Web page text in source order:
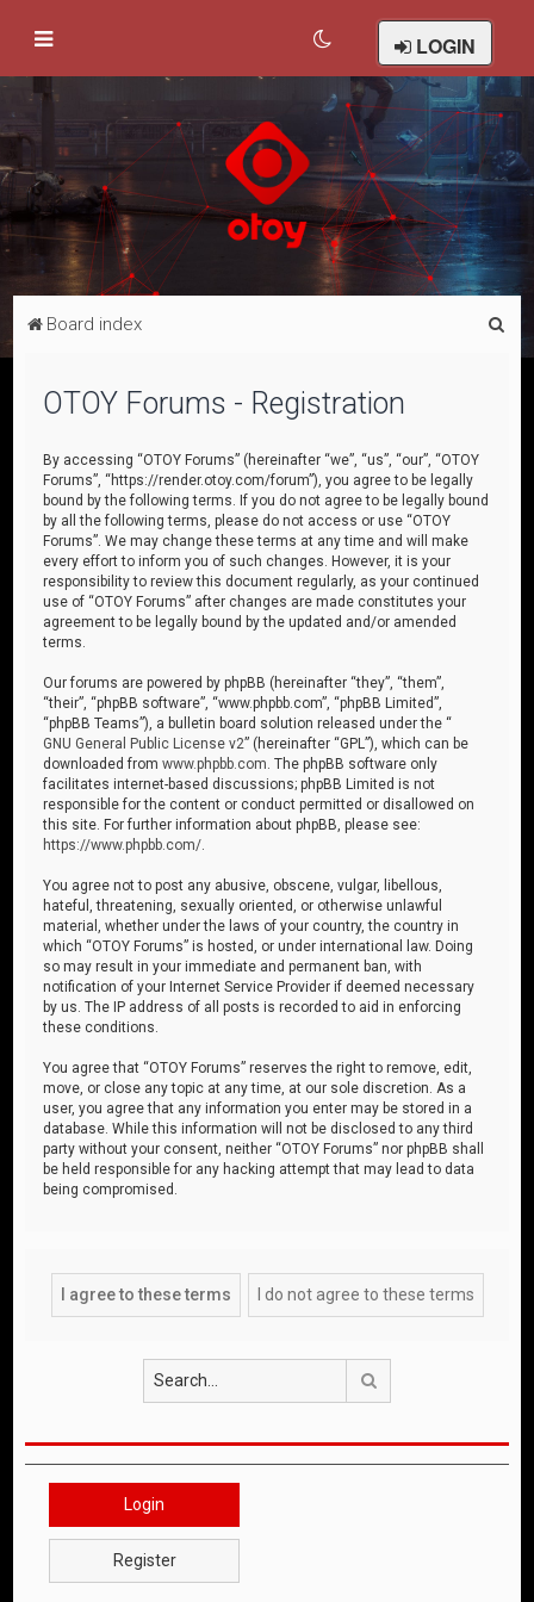
LOGIN
Board index
OTOY Forums - Registration
By accessing “OTOY Forums” (hereinafter “we”, “us”, “our”, “OTOY
Forums”, “https://render.otoy.com/forum”), you agree to be legally
bound by the following terms. If you do not agree to be legally bound
by all the following terms, please do not access or use “OTOY
Forums”. We may change these terms at any time and will make
every effort to inform you of such changes. However, it is your
responsibility to review this document regularly, as your continued
use of “OTOY Forums” after changes are made constitutes your
agreement to be legally bound by the updated and/or amended
terms.
Our forums are powered by phpBB (hereinafter “they”, “them”,
“their”, “phpBB software”, “www.phpbb.com”, “phpBB Limited”,
“phpBB Teams”), a bulletin board solution released under the “
GNU General Public License v2” (hereinafter “GPL”), which can be
downloaded fromwww.phpbb.com . The phpBB software only
facilitates internet-based discussions; phpBB Limited is not
responsible for the content or conduct permitted or disallowed on
this site. For further information about phpBB, please see:
https://www.phpbb.com/
You agree not to post any abusive, obscene, vulgar, libellous,
hateful, threatening, sexually oriented, or otherwise unlawful
material, whether under the laws of your country, the country in
which “OTOY Forums” is hosted, or under international law. Doing
so may result in your immediate and permanent ban, with
notification of your Internet Service Provider if deemed necessary
by us. The IP address of all posts is recorded to aid in enforcing
these conditions.
You agree that “OTOY Forums” reserves the right to remove, edit,
move, or close any topic at any time, at our sole discretion. As a
user, you agree that any information you enter may be stored in a
database. While this information will not be disclosed to any third
party without your consent, neither “OTOY Forums” nor phpBB shall
be held responsible for any hacking attempt that may lead to data
being compromised.
Login
Register